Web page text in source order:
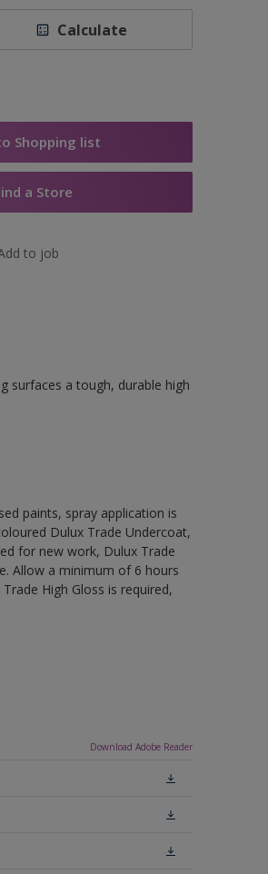
Calculate
Shopping list
a Store
to job
surfaces a tough, durable high
paints, spray application is
Dulux Trade Undercoat,
for new work, Dulux Trade
Allow a minimum of 6 hours
High Gloss is required,
Download Adobe Reader